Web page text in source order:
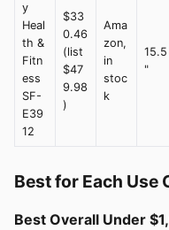
y
Heal
th &
Fitn
ess
SF-
E39
12
$33
0.46
(list
$47
9.98
)
Ama
zon,
in
stoc
k
15.5
"
Best for Each Use
Best Overall Under